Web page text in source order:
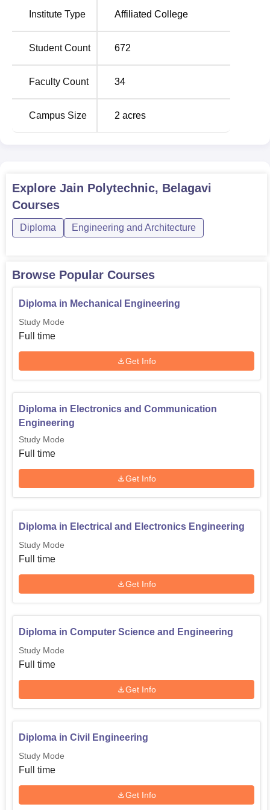
Belagavi, and all these programmes are on a full-time
basis. The overall sanctioned intake of the institute is 360
seats for all the programmes it has to offer. The Computer
such as Civil, Electronics and Communication,
and Electronicsand Mechanical engineering, would cover
60 students intakes each.
Diploma in Computer
Communication
Engineering
60
Diploma in Electrical and
Electronics Engineering
Diploma in Mechanical
Engineering
60
Admission of students at Jain Polytechnic, Belagavi is
open and any one can apply to the school. The
polytechnic institutes selects students on admission where
Institute Type Affiliated College
Student Count 672
Faculty Count 34
Campus Size 2 acres
Explore Jain Polytechnic, Belagavi
Courses
Diploma Engineering and Architecture
Browse Popular Courses
Diploma in Mechanical Engineering
Study Mode
Full time
Get Info
Diploma in Electronics and Communication
Engineering
Study Mode
Full time
Get Info
Diploma in Electrical and Electronics Engineering
Study Mode
Full time
Get Info
Diploma in Computer Science and Engineering
Study Mode
Full time
Get Info
Diploma in Civil Engineering
Study Mode
Full time
Get Info